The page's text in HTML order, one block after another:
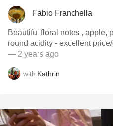
Fabio Franchella
Beautiful floral notes , apple,
round acidity - excellent
— 2 years ago
with Kathrin